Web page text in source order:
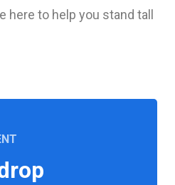
here to help you stand tall